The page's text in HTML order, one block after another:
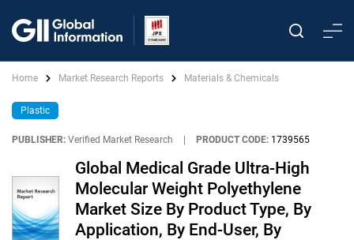
Home Market Research Reports Materials & Chemicals
Plastic
PUBLISHER: Verified Market Research PRODUCT CODE: 1739565
Global Medical Grade Ultra-High
Molecular Weight Polyethylene
Market Size By Product Type, By
Application, By End-User, By